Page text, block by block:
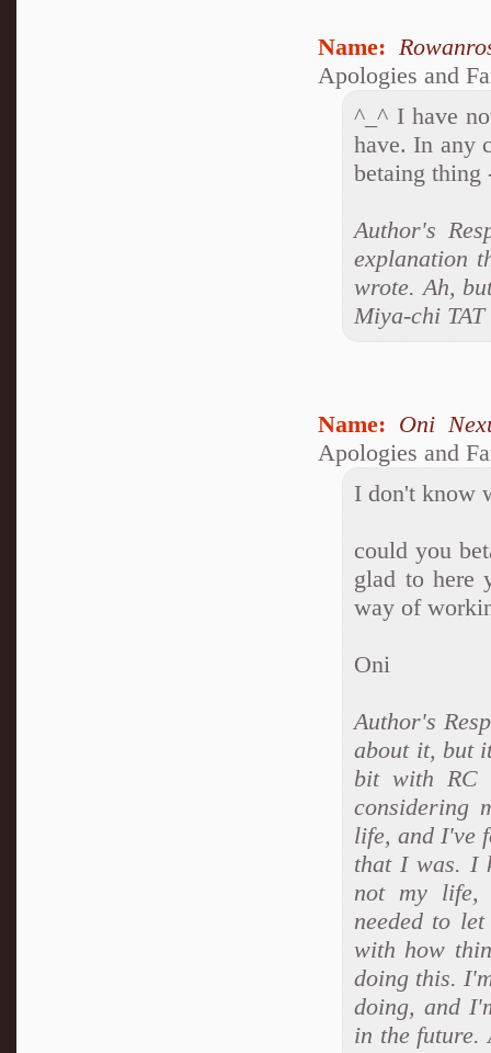
Name:
Apologies and
^_^ I have
have. In any
betaing thing
Author's
explanation
wrote. Ah,
Miya-chi TAT
Name: Oni
Apologies and
I don't know
could you
glad to here
way of
Oni
Author's
about it, but
bit with RC
considering
life, and I've
that I was. I
not my life,
needed to
with how
doing this.
doing, and
in the future.